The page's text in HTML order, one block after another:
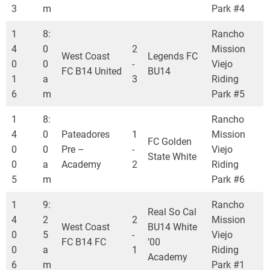
3
m
Park #4
1
4
0
1
6
8:
0
0
a
m
West Coast
FC B14 United
2
-
3
Legends FC
BU14
Rancho
Mission
Viejo
Riding
Park #5
1
4
0
0
5
8:
0
0
a
m
Pateadores
Pre –
Academy
1
-
2
FC Golden
State White
Rancho
Mission
Viejo
Riding
Park #6
1
4
0
0
6
9:
2
5
a
m
West Coast
FC B14 FC
2
-
1
Real So Cal
BU14 White
’00
Academy
Rancho
Mission
Viejo
Riding
Park #1